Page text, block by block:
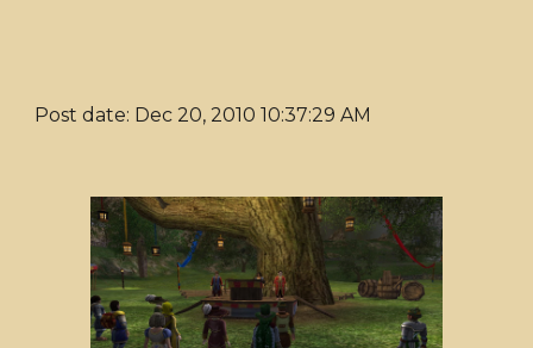
Post date: Dec 20, 2010 10:37:29 AM